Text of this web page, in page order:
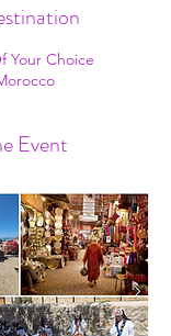
Your Choice
Event